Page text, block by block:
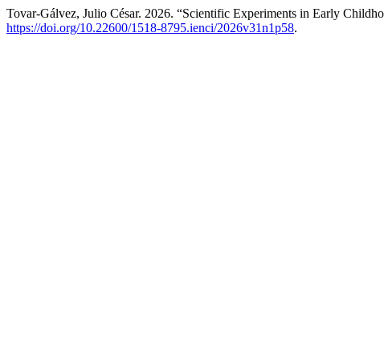
Tovar-Gálvez, Julio César. 2026. “Scientific Experiments in Early
https://doi.org/10.22600/1518-8795.ienci/2026v31n1p58.